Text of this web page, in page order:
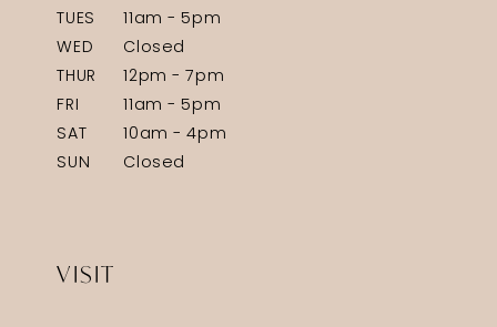
TUES
11am - 5pm
WED
Closed
THUR
12pm - 7pm
FRI
11am - 5pm
SAT
10am - 4pm
SUN
Closed
VISIT